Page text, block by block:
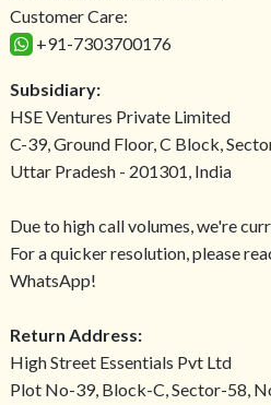
Customer Care:
+91-7303700176
Subsidiary:
HSE Ventures Private Limited
C-39, Ground Floor, C Block,
Uttar Pradesh - 201301, India
Due to high call volumes, we're
For a quicker resolution, please
WhatsApp!
Return Address:
High Street Essentials Pvt Ltd
Plot No-39, Block-C, Sector-58,